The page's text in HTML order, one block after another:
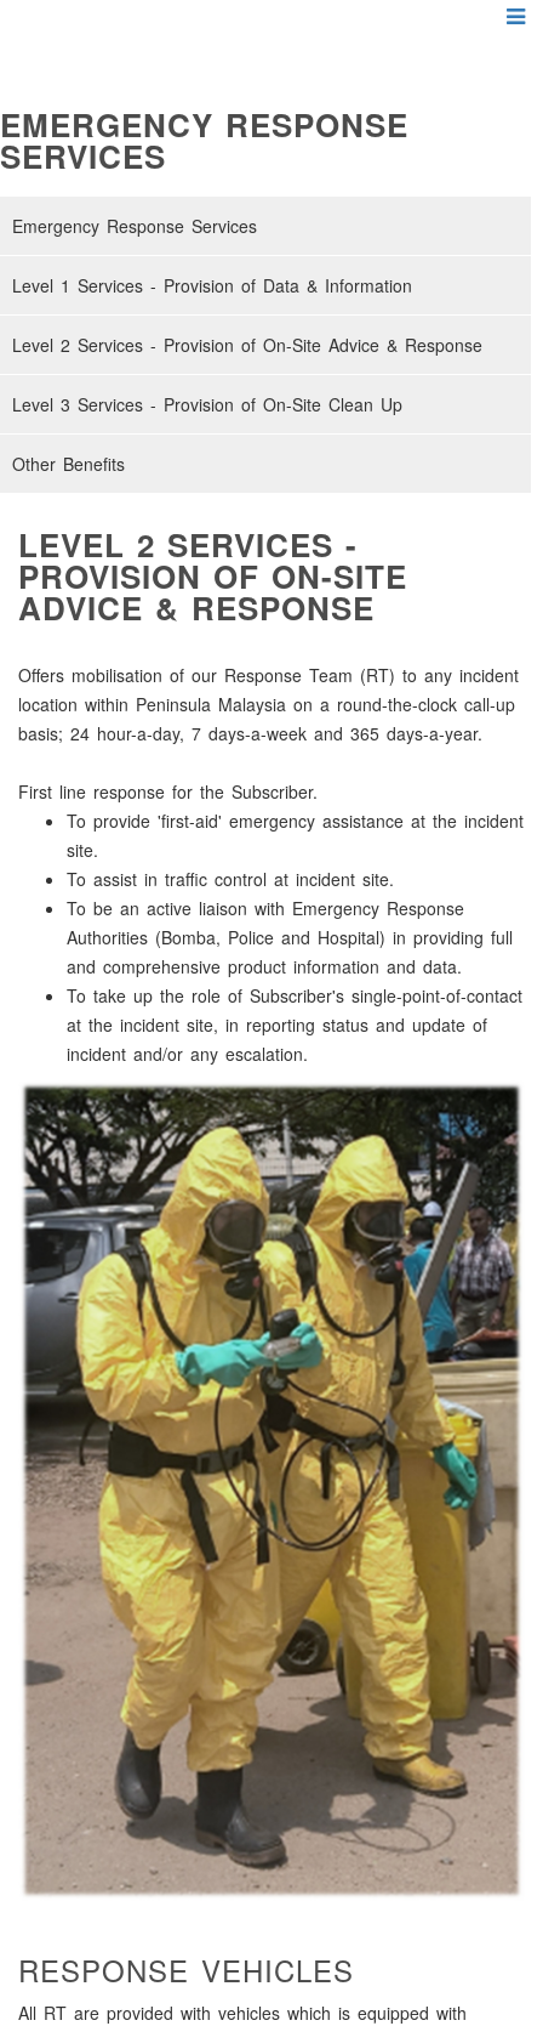
EMERGENCY RESPONSE
SERVICES
Emergency Response Services
Level 1 Services - Provision of Data & Information
Level 2 Services - Provision of On-Site Advice & Response
Level 3 Services - Provision of On-Site Clean Up
Other Benefits
LEVEL 2 SERVICES -
PROVISION OF ON-SITE
ADVICE & RESPONSE
Offers mobilisation of our Response Team (RT) to any incident
location within Peninsula Malaysia on a round-the-clock call-up
basis; 24 hour-a-day, 7 days-a-week and 365 days-a-year.
First line response for the Subscriber.
To provide 'first-aid' emergency assistance at the incident
site.
To assist in traffic control at incident site.
To be an active liaison with Emergency Response
Authorities (Bomba, Police and Hospital) in providing full
and comprehensive product information and data.
To take up the role of Subscriber's single-point-of-contact
at the incident site, in reporting status and update of
incident and/or any escalation.
RESPONSE VEHICLES
All RT are provided with vehicles which is equipped with